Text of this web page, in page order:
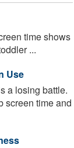
time shows
...
Use
a losing battle.
screen time and